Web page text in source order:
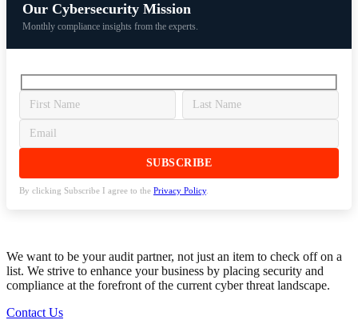
Our Cybersecurity Mission
Monthly compliance insights from the experts.
By clicking Subscribe I agree to the Privacy Policy.
We want to be your audit partner, not just an item to check off on a
list. We strive to enhance your business by placing security and
compliance at the forefront of the current cyber threat landscape.
Contact Us